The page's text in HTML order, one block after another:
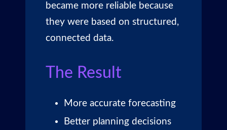
became more reliable because
they were based on structured,
connected data.
The Result
More accurate forecasting
Better planning decisions